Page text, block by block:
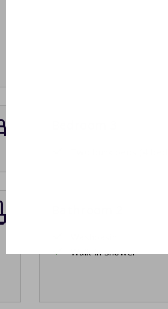
Walk-in shower